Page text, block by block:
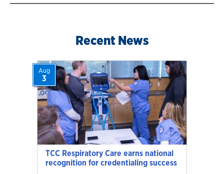
Recent News
TCC Respiratory Care earns national
recognition for credentialing success
Aug
3